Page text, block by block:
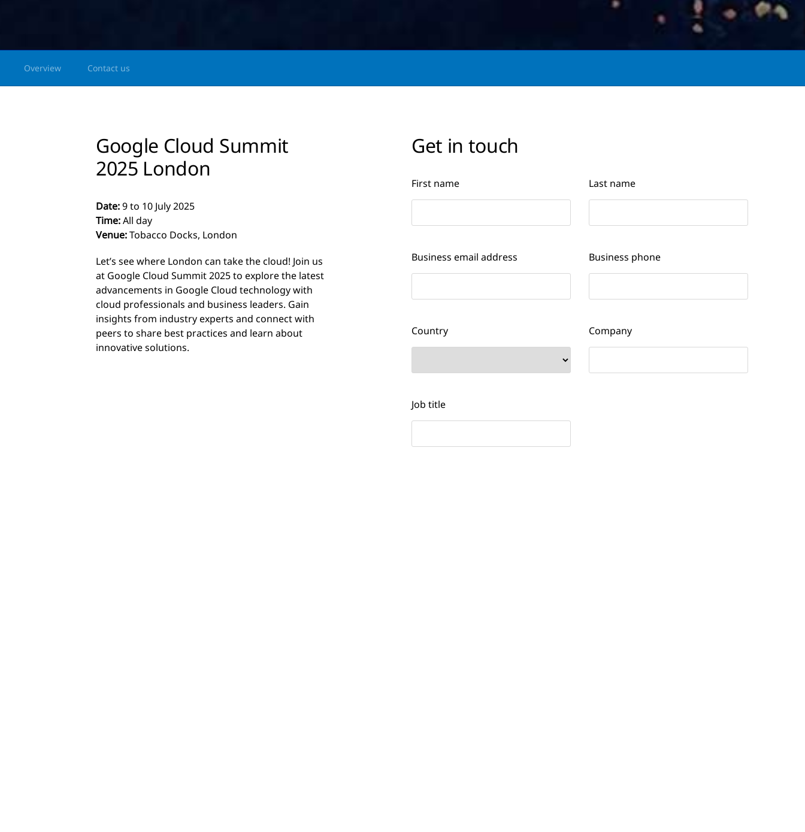
Overview Contact us
Google Cloud Summit
2025 London
Date:9 to 10 July 2025
Time:All day
Venue:Tobacco Docks, London
Let’s see where London can take the cloud! Join us
at Google Cloud Summit 2025 to explore the latest
advancements in Google Cloud technology with
cloud professionals and business leaders. Gain
insights from industry experts and connect with
peers to share best practices and learn about
innovative solutions.
Get in touch
First name Last name
Business email address Business phone
Country Company
Job title